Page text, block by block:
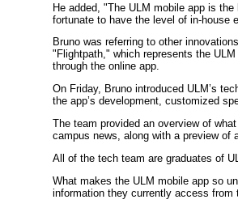
He added, "The ULM mobile app is
fortunate to have the level of in-house
Bruno was referring to other
"Flightpath," which represents the
through the online app.
On Friday, Bruno introduced ULM’s
the app’s development, customized
The team provided an overview of
campus news, along with a preview of
All of the tech team are graduates of
What makes the ULM mobile app so
information they currently access from